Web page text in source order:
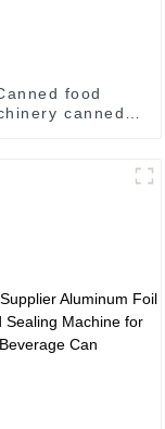
food
canned